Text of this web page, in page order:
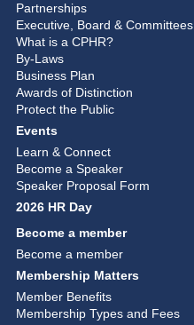
Partnerships
Executive, Board & Committees
What is a CPHR?
By-Laws
Business Plan
Awards of Distinction
Protect the Public
Events
Learn & Connect
Become a Speaker
Speaker Proposal Form
2026 HR Day
Become a member
Become a member
Membership Matters
Member Benefits
Membership Types and Fees